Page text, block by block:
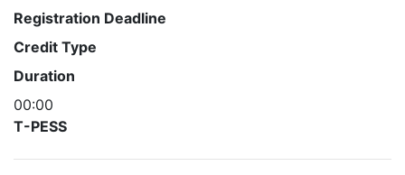
Registration Deadline
Credit Type
Duration
00:00
T-PESS